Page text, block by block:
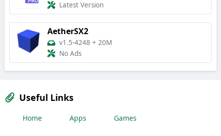
Latest Version
AetherSX2
v1.5-4248 + 20M
No Ads
Useful Links
Home Apps Games